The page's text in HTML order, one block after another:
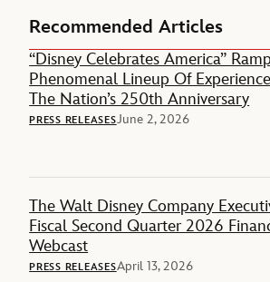
Recommended Articles
“Disney Celebrates America”
Phenomenal Lineup Of
The Nation’s 250th Anniversary
PRESS RELEASESJune 2, 2026
The Walt Disney Company
Fiscal Second Quarter 2026
Webcast
PRESS RELEASESApril 13, 2026